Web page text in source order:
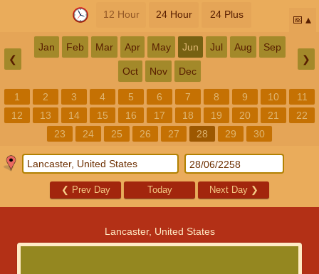
12 Hour 24 Hour 24 Plus 📅
❮
Jan Feb Mar Apr May Jun Jul Aug Sep
Oct Nov Dec
❯
1 2 3 4 5 6 7 8 9 10
11
12
13 14 15 16 17 18 19 20 21
22
23
24 25 26 27 28 29 30
❮ Prev Day Today Next Day ❯
Lancaster, United States